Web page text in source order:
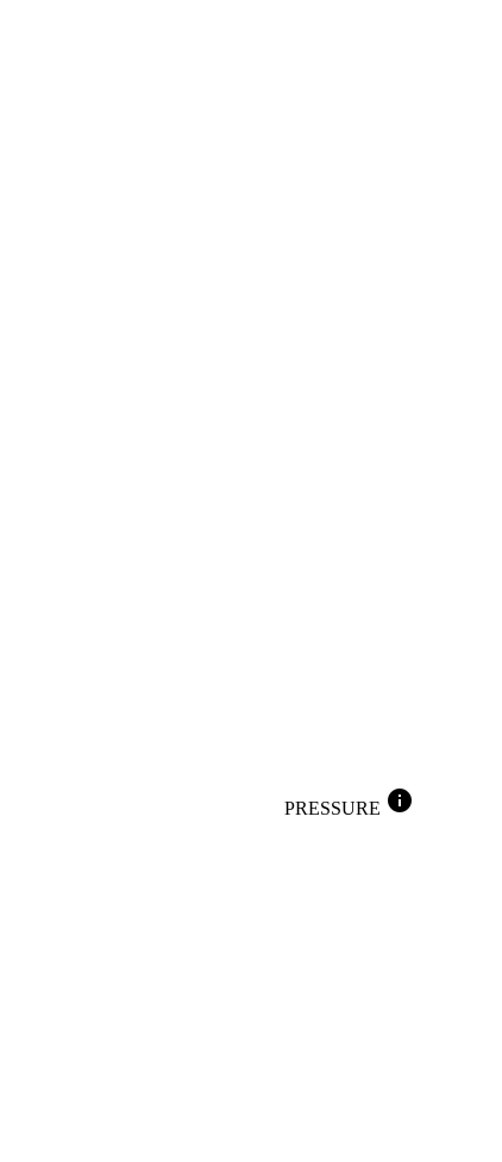
PRESSURE info